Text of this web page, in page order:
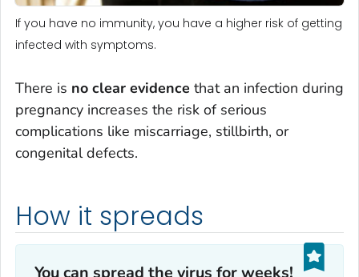
If you have no immunity, you have a higher risk of getting
infected with symptoms.
There is no clear evidence that an infection during
pregnancy increases the risk of serious
complications like miscarriage, stillbirth, or
congenital defects.
How it spreads